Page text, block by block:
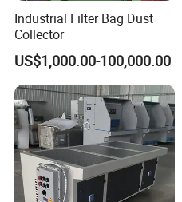
Industrial Filter Bag Dust
Collector
US$1,000.00-100,000.00